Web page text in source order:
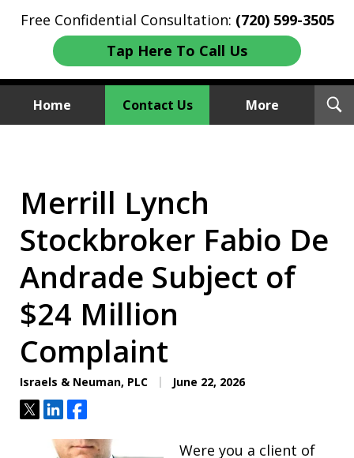
Free Confidential Consultation: (720) 599-3505
Tap Here To Call Us
Home Contact Us More
Merrill Lynch
Stockbroker Fabio De
Andrade Subject of
$24 Million
Complaint
Israels & Neuman, PLC June 22, 2026
TweetShareShare
Were you a client of